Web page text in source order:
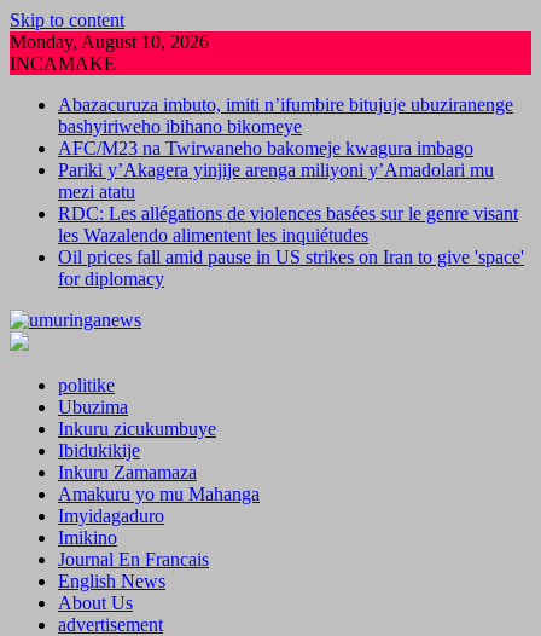
Skip to content
Monday, August 10, 2026
INCAMAKE
Abazacuruza imbuto, imiti n’ifumbire bitujuje ubuziranenge
bashyiriweho ibihano bikomeye
AFC/M23 na Twirwaneho bakomeje kwagura imbago
Pariki y’Akagera yinjije arenga miliyoni y’Amadolari mu
mezi atatu
RDC: Les allégations de violences basées sur le genre visant
les Wazalendo alimentent les inquiétudes
Oil prices fall amid pause in US strikes on Iran to give 'space'
for diplomacy
politike
Ubuzima
Inkuru zicukumbuye
Ibidukikije
Inkuru Zamamaza
Amakuru yo mu Mahanga
Imyidagaduro
Imikino
Journal En Francais
English News
About Us
advertisement